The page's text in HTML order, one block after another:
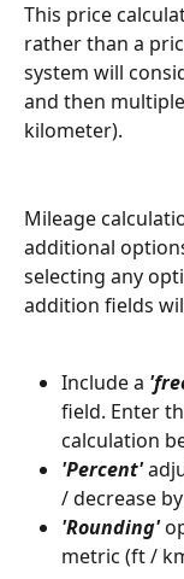
This price
rather than a
system will
and then
kilometer).
Mileage
additional
selecting any
addition fields
Include a
field. Enter
calculation
'Percent'
/ decrease by
'Rounding'
metric (ft /